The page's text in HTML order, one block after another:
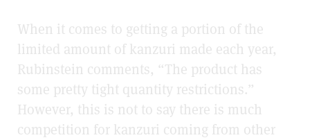
When it comes to getting a portion of the
limited amount of kanzuri made each year,
Rubinstein comments, “The product has
some pretty tight quantity restrictions.”
However, this is not to say there is much
competition for kanzuri coming from other